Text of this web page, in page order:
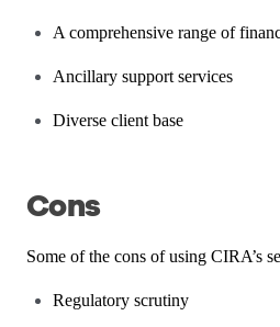
A comprehensive range of
Ancillary support services
Diverse client base
Cons
Some of the cons of using CIRA’s
Regulatory scrutiny